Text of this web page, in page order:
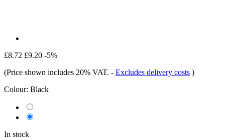
£8.72 £9.20 -5%
(Price shown includes 20% VAT. - Excludes delivery costs )
Colour: Black
In stock